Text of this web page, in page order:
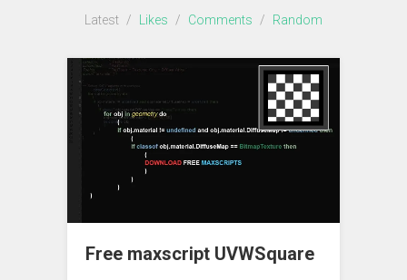
Latest / Likes / Comments / Random
Free maxscript UVWSquare